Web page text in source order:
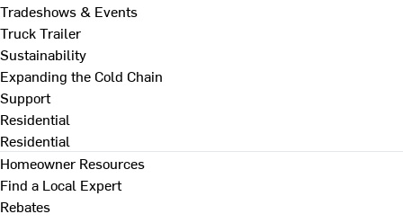
Tradeshows & Events
Truck Trailer
Sustainability
Expanding the Cold Chain
Support
Residential
Residential
Homeowner Resources
Find a Local Expert
Rebates